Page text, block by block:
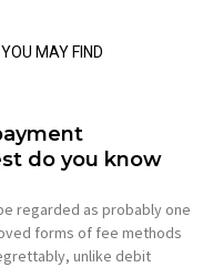
MAY FIND
do you know
regarded as probably one
forms of fee methods
unlike debit